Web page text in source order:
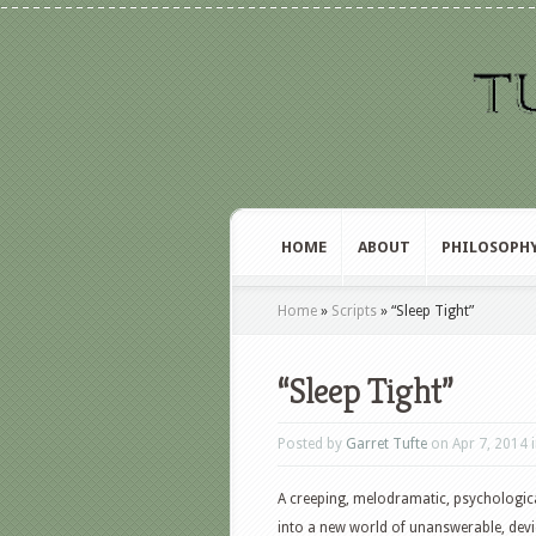
HOME ABOUT
Home » Scripts » “Sleep Tight”
“Sleep Tight”
Posted by Garret Tufte on Apr 7, 2014
A creeping, melodramatic,
into a new world of unanswerable,